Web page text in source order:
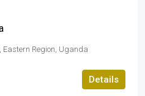
Region, Uganda
Details